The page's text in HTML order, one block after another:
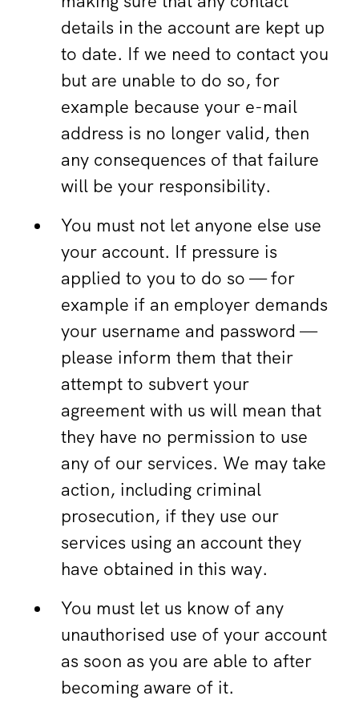
details in the account are kept up
to date. If we need to contact you
but are unable to do so, for
example because your e-mail
address is no longer valid, then
any consequences of that failure
will be your responsibility.
You must not let anyone else use
your account. If pressure is
applied to you to do so — for
example if an employer demands
your username and password —
please inform them that their
attempt to subvert your
agreement with us will mean that
they have no permission to use
any of our services. We may take
action, including criminal
prosecution, if they use our
services using an account they
have obtained in this way.
You must let us know of any
unauthorised use of your account
as soon as you are able to after
becoming aware of it.